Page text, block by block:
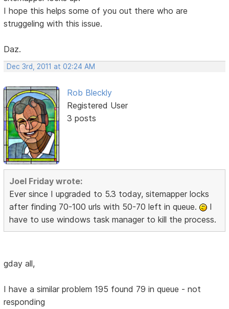
I hope this helps some of you out there who are
struggeling with this issue.
Daz.
Dec 3rd, 2011 at 02:24 AM
Rob Bleckly
Registered User
3 posts
Joel Friday wrote:
Ever since I upgraded to 5.3 today, sitemapper locks
after finding 70-100 urls with 50-70 left in queue.
I
have to use windows task manager to kill the process.
gday all,
I have a similar problem 195 found 79 in queue - not
responding